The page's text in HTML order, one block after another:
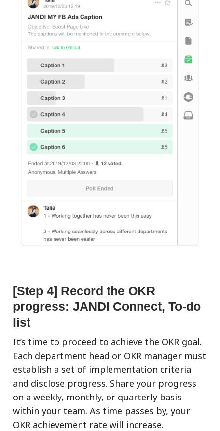
[Step 4] Record the OKR
progress: JANDI Connect, To-do
list
It’s time to proceed to achieve the OKR goal.
Each department head or OKR manager must
establish a set of implementation criteria
and disclose progress. Share your progress
on a weekly, monthly, or quarterly basis
within your team. As time passes by, your
OKR achievement rate will increase.